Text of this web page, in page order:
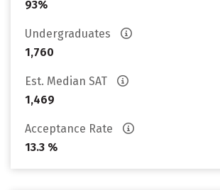
93%
Undergraduates
1,760
Est. Median SAT
1,469
Acceptance Rate
13.3 %